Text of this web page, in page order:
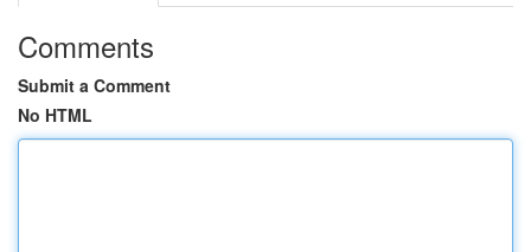
Comments
Submit a Comment
No HTML